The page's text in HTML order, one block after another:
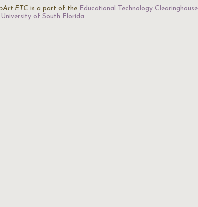
ETC is a part of the Educational Technology Clearinghouse
University of South Florida.